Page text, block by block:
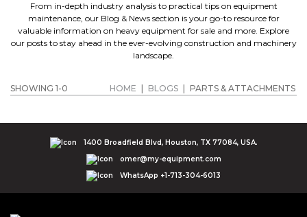
From in-depth industry analysis to practical tips on equipment
maintenance, our Blog & News section is your go-to resource for
valuable information on heavy equipment for sale and more. Explore
our posts to stay ahead in the ever-evolving construction and machinery
landscape.
SHOWING 1-0 HOME BLOGS PARTS & ATTACHMENTS
1400 Broadfield Blvd, Houston, TX 77084, USA.
omer@my-equipment.com
WhatsApp +1-713-304-6013